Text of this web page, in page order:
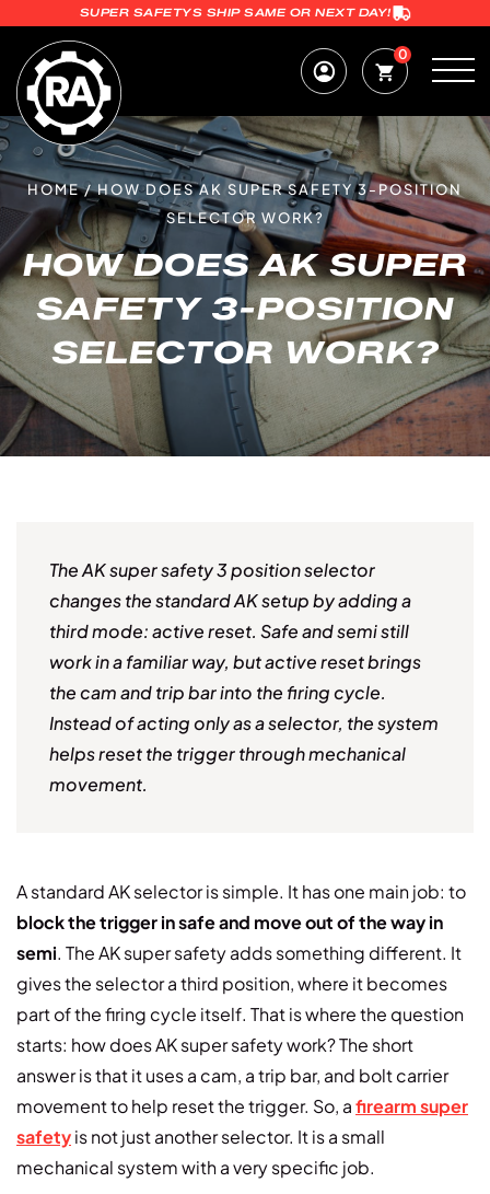
SUPER SAFETYS SHIP SAME OR NEXT DAY!
0
HOME/HOW DOES AK SUPER SAFETY 3-POSITION
SELECTOR WORK?
HOW DOES AK SUPER
SAFETY 3-POSITION
SELECTOR WORK?
The AK super safety 3 position selector
changes the standard AK setup by adding a
third mode: active reset. Safe and semi still
work in a familiar way, but active reset brings
the cam and trip bar into the firing cycle.
Instead of acting only as a selector, the system
helps reset the trigger through mechanical
movement.
A standard AK selector is simple. It has one main job: to
block the trigger in safe and move out of the way in
semi. The AK super safety adds something different. It
gives the selector a third position, where it becomes
part of the firing cycle itself. That is where the question
starts: how does AK super safety work? The short
answer is that it uses a cam, a trip bar, and bolt carrier
movement to help reset the trigger. So, afirearm super
safetyis not just another selector. It is a small
mechanical system with a very specific job.